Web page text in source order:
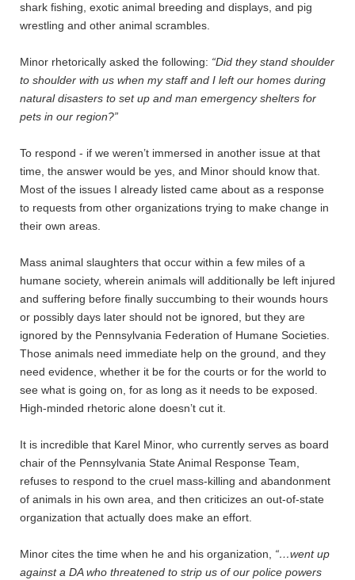
shark fishing, exotic animal breeding and displays, and pig
wrestling and other animal scrambles.
Minor rhetorically asked the following: “Did they stand shoulder
to shoulder with us when my staff and I left our homes during
natural disasters to set up and man emergency shelters for
pets in our region?”
To respond - if we weren’t immersed in another issue at that
time, the answer would be yes, and Minor should know that.
Most of the issues I already listed came about as a response
to requests from other organizations trying to make change in
their own areas.
Mass animal slaughters that occur within a few miles of a
humane society, wherein animals will additionally be left injured
and suffering before finally succumbing to their wounds hours
or possibly days later should not be ignored, but they are
ignored by the Pennsylvania Federation of Humane Societies.
Those animals need immediate help on the ground, and they
need evidence, whether it be for the courts or for the world to
see what is going on, for as long as it needs to be exposed.
High-minded rhetoric alone doesn’t cut it.
It is incredible that Karel Minor, who currently serves as board
chair of the Pennsylvania State Animal Response Team,
refuses to respond to the cruel mass-killing and abandonment
of animals in his own area, and then criticizes an out-of-state
organization that actually does make an effort.
Minor cites the time when he and his organization, “…went up
against a DA who threatened to strip us of our police powers